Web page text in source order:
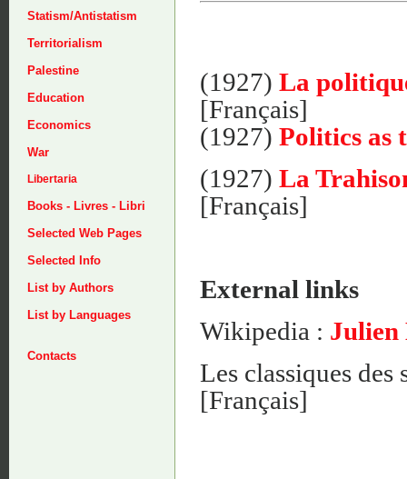
Statism/Antistatism
Territorialism
Palestine
Education
Economics
War
Libertaria
Books - Livres - Libri
Selected Web Pages
Selected Info
List by Authors
List by Languages
Contacts
(1927) La
[Français]
(1927) Politics as
(1927) La
[Français]
External links
Wikipedia : Julien
Les classiques des
[Français]